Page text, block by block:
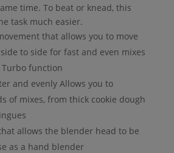
time. To beat or knead, this
task much easier.
that allows you to move
to side for fast and even mixes
Turbo function
and evenly Allows you to
of mixes, from thick cookie dough
allows the blender head to be
as a hand blender